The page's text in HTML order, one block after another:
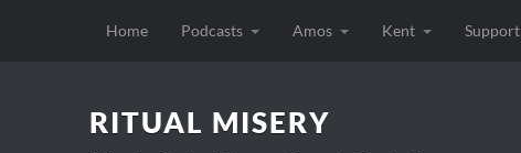
Home Podcasts Amos Kent Support
RITUAL MISERY